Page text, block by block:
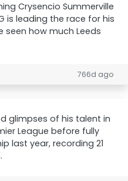
Crysencio Summerville
is leading the race for his
how much Leeds
766d ago
glimpses of his talent in
League before fully
last year, recording 21